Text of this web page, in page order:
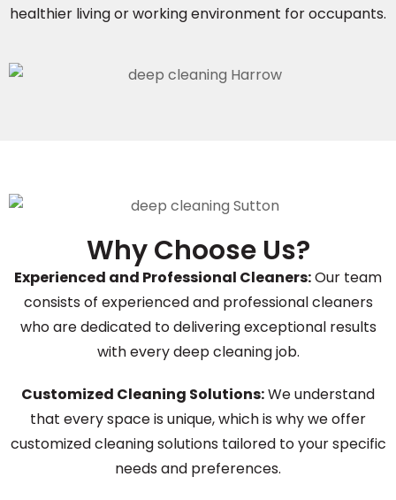
healthier living or working environment for occupants.
Why Choose Us?
Experienced and Professional Cleaners:Our team
consists of experienced and professional cleaners
who are dedicated to delivering exceptional results
with every deep cleaning job.
Customized Cleaning Solutions:We understand
that every space is unique, which is why we offer
customized cleaning solutions tailored to your specific
needs and preferences.